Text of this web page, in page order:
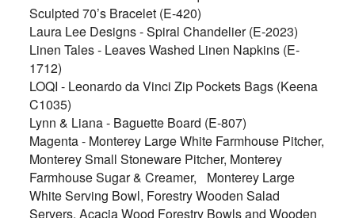
Sculpted 70’s Bracelet (E-420)
Laura Lee Designs - Spiral Chandelier (E-2023)
Linen Tales - Leaves Washed Linen Napkins (E-
1712)
LOQI - Leonardo da Vinci Zip Pockets Bags (Keena
C1035)
Lynn & Liana - Baguette Board (E-807)
Magenta - Monterey Large White Farmhouse Pitcher,
Monterey Small Stoneware Pitcher, Monterey
Farmhouse Sugar & Creamer,
Monterey Large
White Serving Bowl, Forestry Wooden Salad
Servers, Acacia Wood Forestry Bowls and Wooden